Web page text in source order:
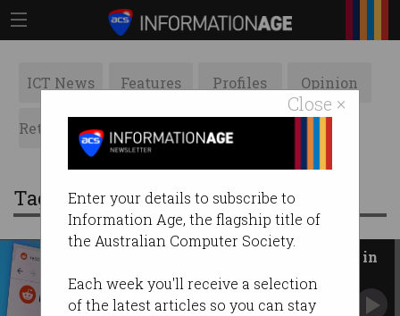
Close ×
Enter your details to subscribe to
Information Age, the flagship title of
the Australian Computer Society.
Each week you'll receive a selection
of the latest articles so you can stay
ICT News Features Profiles Opinion
Retrospects ACS News Galleries
Tag: app developers
Reddit communities lock down in
protest of API changes
7700+ subreddits go dark to the public.